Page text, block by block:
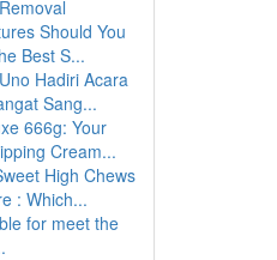
Should You
Best S...
Hadiri Acara
Sang...
666g: Your
Cream...
High Chews
: Which...
for meet the